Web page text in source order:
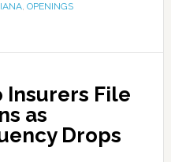
, OPENINGS
Insurers File
as
Drops